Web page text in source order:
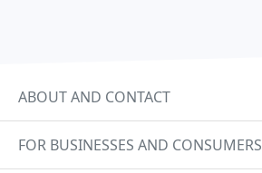
ABOUT AND CONTACT
FOR BUSINESSES AND CONSUMERS